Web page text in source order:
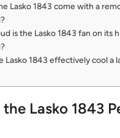
Lasko 1843 come with a
is the Lasko 1843 fan on its
Lasko 1843 effectively cool a
Lasko 1843